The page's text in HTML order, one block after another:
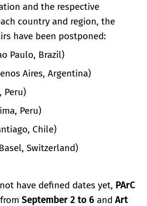
and the respective
country and region, the
have been postponed:
Paulo, Brazil)
Aires, Argentina)
Peru)
Chile)
Switzerland)
have defined dates yet, PArC
September 2 to 6 and Art